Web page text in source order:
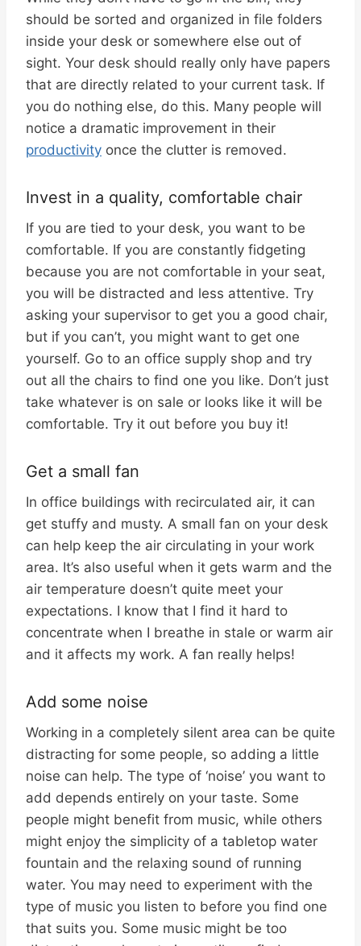
should be sorted and organized in file folders
inside your desk or somewhere else out of
sight. Your desk should really only have papers
that are directly related to your current task. If
you do nothing else, do this. Many people will
notice a dramatic improvement in their
productivity once the clutter is removed.
Invest in a quality, comfortable chair
If you are tied to your desk, you want to be
comfortable. If you are constantly fidgeting
because you are not comfortable in your seat,
you will be distracted and less attentive. Try
asking your supervisor to get you a good chair,
but if you can’t, you might want to get one
yourself. Go to an office supply shop and try
out all the chairs to find one you like. Don’t just
take whatever is on sale or looks like it will be
comfortable. Try it out before you buy it!
Get a small fan
In office buildings with recirculated air, it can
get stuffy and musty. A small fan on your desk
can help keep the air circulating in your work
area. It’s also useful when it gets warm and the
air temperature doesn’t quite meet your
expectations. I know that I find it hard to
concentrate when I breathe in stale or warm air
and it affects my work. A fan really helps!
Add some noise
Working in a completely silent area can be quite
distracting for some people, so adding a little
noise can help. The type of ‘noise’ you want to
add depends entirely on your taste. Some
people might benefit from music, while others
might enjoy the simplicity of a tabletop water
fountain and the relaxing sound of running
water. You may need to experiment with the
type of music you listen to before you find one
that suits you. Some music might be too